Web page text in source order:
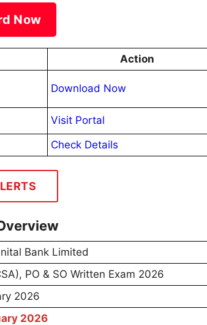
Now
Action
Download Now
Visit Portal
Check Details
Bank Limited
PO & SO Written Exam 2026
2026
2026